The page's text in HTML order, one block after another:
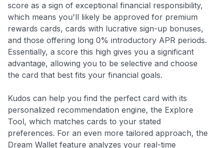
score as a sign of exceptional financial responsibility,
which means you'll likely be approved for premium
rewards cards, cards with lucrative sign-up bonuses,
and those offering long 0% introductory APR periods.
Essentially, a score this high gives you a significant
advantage, allowing you to be selective and choose
the card that best fits your financial goals.
Kudos can help you find the perfect card with its
personalized recommendation engine, the Explore
Tool, which matches cards to your stated
preferences. For an even more tailored approach, the
Dream Wallet feature analyzes your real-time